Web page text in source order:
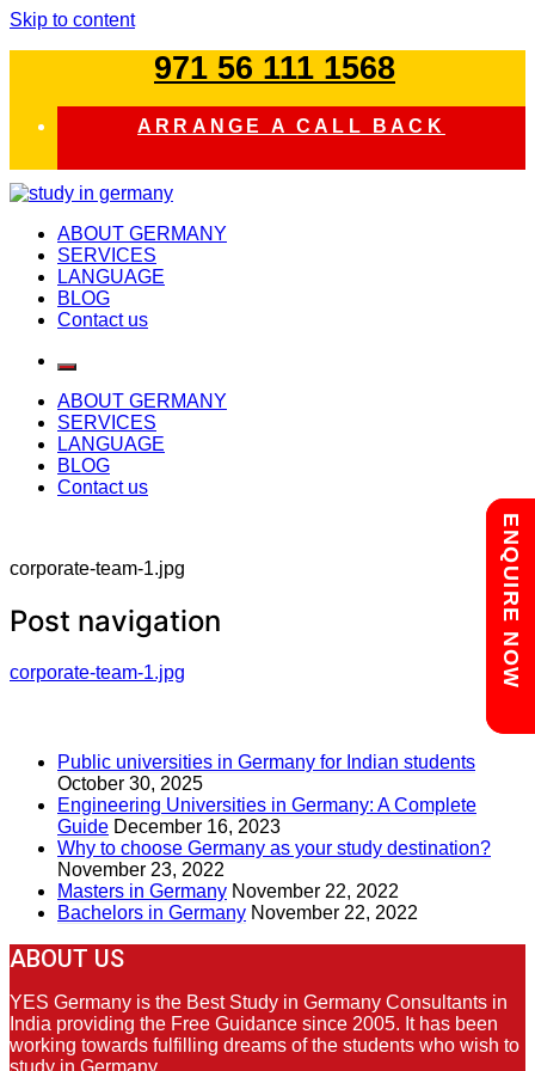
Skip to content
971 56 111 1568
ARRANGE A CALL BACK
study in germany
ABOUT GERMANY
SERVICES
LANGUAGE
BLOG
Contact us
ABOUT GERMANY
SERVICES
LANGUAGE
BLOG
Contact us
corporate-team-1.jpg
Post navigation
corporate-team-1.jpg
Public universities in Germany for Indian students
October 30, 2025
Engineering Universities in Germany: A Complete
Guide December 16, 2023
Why to choose Germany as your study destination?
November 23, 2022
Masters in Germany November 22, 2022
Bachelors in Germany November 22, 2022
ABOUT US
YES Germany is the Best Study in Germany Consultants in
India providing the Free Guidance since 2005. It has been
working towards fulfilling dreams of the students who wish to
Chat with us
ENQUIRE NOW